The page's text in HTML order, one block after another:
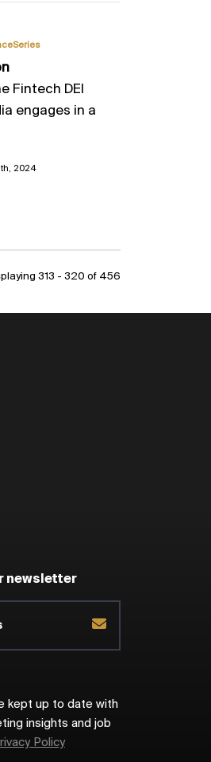
Fintech DEI
engages in a
2024
313 - 320 of 456
newsletter
kept up to date with
insights and job
Policy